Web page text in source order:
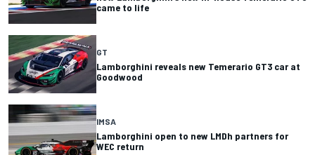
came to life
GT
Lamborghini reveals new Temerario GT3 car at
Goodwood
IMSA
Lamborghini open to new LMDh partners for
WEC return